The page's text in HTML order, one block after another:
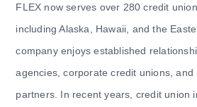
FLEX now serves over 280 credit
including Alaska, Hawaii, and the
company enjoys established
agencies, corporate credit unions, and
partners. In recent years, credit union